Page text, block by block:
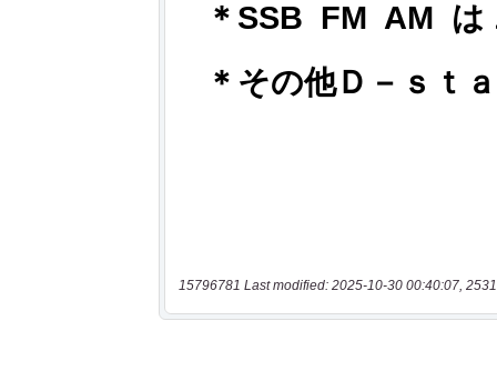
15796781 Last modified: 2025-10-30 00:40:07,